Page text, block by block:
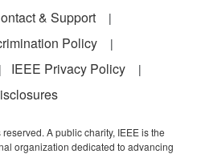
& Support
Policy
IEEE Privacy Policy
A public charity, IEEE is the
organization dedicated to advancing